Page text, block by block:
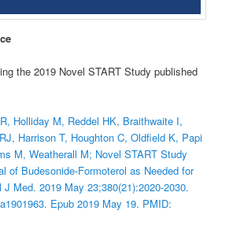
the 2019 Novel START Study published
Holliday M, Reddel HK, Braithwaite I,
Harrison T, Houghton C, Oldfield K, Papi
M, Weatherall M; Novel START Study
of Budesonide-Formoterol as Needed for
Med. 2019 May 23;380(21):2020-2030.
Epub 2019 May 19. PMID: